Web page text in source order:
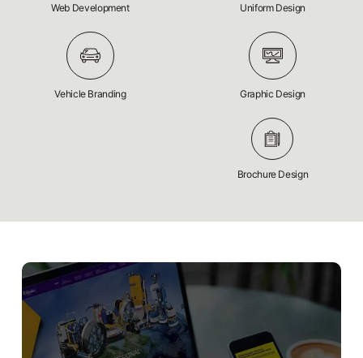
Web Development
Vehicle Branding
Uniform Design
Graphic Design
Brochure Design